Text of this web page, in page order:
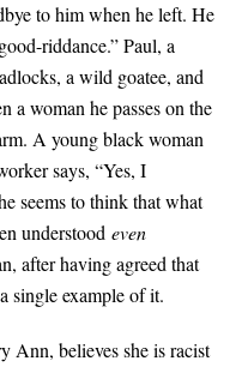
to him when he left. He
riddance.” Paul, a
a wild goatee, and
a woman he passes on the
A young black woman
says, “Yes, I
seems to think that what
understood even
after having agreed that
single example of it.
Ann, believes she is racist